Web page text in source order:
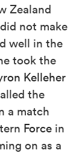
Zealand
not make
well in the
took the
Kelleher
the
a match
Force in
on as a